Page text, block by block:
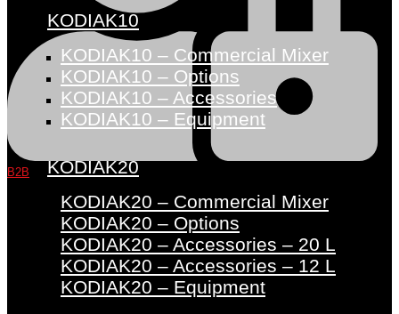
B2B
KODIAK10
KODIAK10 – Commercial Mixer
KODIAK10 – Options
KODIAK10 – Accessories
KODIAK10 – Equipment
KODIAK20
KODIAK20 – Commercial Mixer
KODIAK20 – Options
KODIAK20 – Accessories – 20 L
KODIAK20 – Accessories – 12 L
KODIAK20 – Equipment